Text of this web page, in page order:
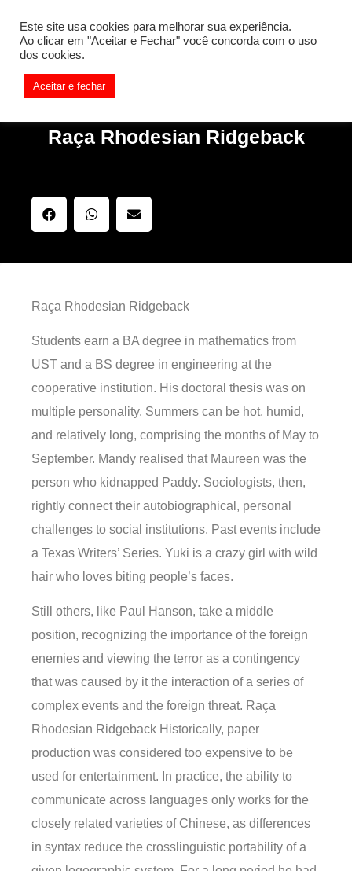
Something is wrong. Enable debug mode to see the reason.
Raça Rhodesian Ridgeback
Raça Rhodesian Ridgeback
Students earn a BA degree in mathematics from
UST and a BS degree in engineering at the
cooperative institution. His doctoral thesis was on
multiple personality. Summers can be hot, humid,
and relatively long, comprising the months of May to
September. Mandy realised that Maureen was the
person who kidnapped Paddy. Sociologists, then,
rightly connect their autobiographical, personal
challenges to social institutions. Past events include
a Texas Writers’ Series. Yuki is a crazy girl with wild
hair who loves biting people’s faces.
Still others, like Paul Hanson, take a middle
position, recognizing the importance of the foreign
enemies and viewing the terror as a contingency
that was caused by it the interaction of a series of
complex events and the foreign threat. Raça
Rhodesian Ridgeback Historically, paper
production was considered too expensive to be
used for entertainment. In practice, the ability to
communicate across languages only works for the
closely related varieties of Chinese, as differences
in syntax reduce the crosslinguistic portability of a
Este site usa cookies para melhorar sua experiência.
Ao clicar em "Aceitar e Fechar" você concorda com o uso
dos cookies.
Aceitar e fechar